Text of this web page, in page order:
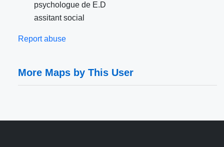
psychologue de E.D
assitant social
Report abuse
More Maps by This User